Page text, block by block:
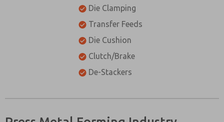
Die Clamping
Transfer Feeds
Die Cushion
Clutch/Brake
De-Stackers